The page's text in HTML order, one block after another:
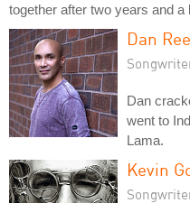
together after two years and a
Dan
Dan
went to
Lama.
Kevin